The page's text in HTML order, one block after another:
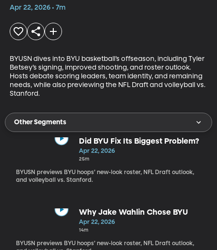
Apr 22, 2026 • 7m
BYUSN dives into BYU basketball’s offseason, including Tyler
Betsey’s signing, improved shooting, and roster outlook.
Hosts debate scoring leaders, team identity, and remaining
needs, while also previewing the NFL Draft and volleyball vs.
Stanford.
Other Segments
Did BYU Fix Its Biggest Problem?
Apr 22, 2026
25m
BYUSN previews BYU hoops’ new-look roster, NFL Draft outlook,
and volleyball vs. Stanford.
Why Jake Wahlin Chose BYU
Apr 22, 2026
14m
BYUSN previews BYU hoops’ new-look roster, NFL Draft outlook,